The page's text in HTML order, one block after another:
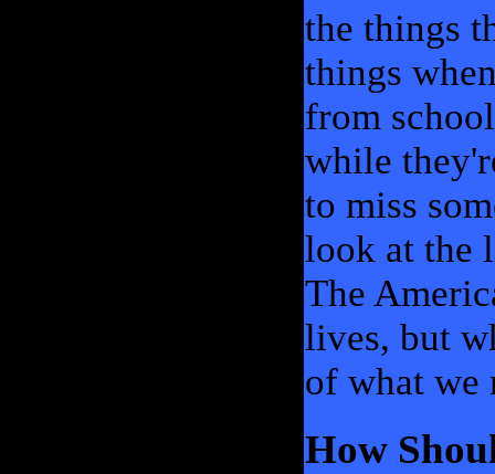
the things
things
from
while
to miss
look at the
The
lives, but
of what we
How